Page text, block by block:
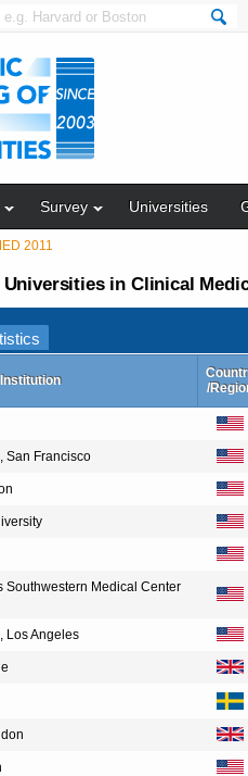
Survey Universities
2011
in Clinical
Institution
/
San Francisco
Southwestern Medical Center
Los Angeles